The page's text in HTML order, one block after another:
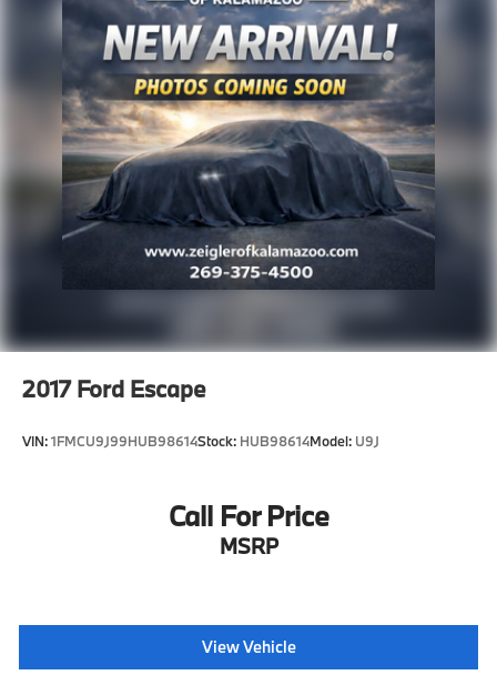
2017 Ford Escape
VIN:1FMCU9J99HUB98614Stock: HUB98614Model: U9J
Call For Price
MSRP
View Vehicle